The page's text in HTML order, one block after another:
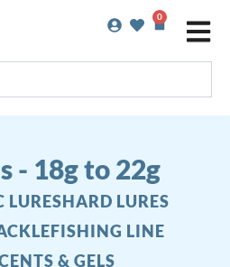
0
Basket
- 18g to 22g
LURESHARD LURES
FISHING LINE
& GELS